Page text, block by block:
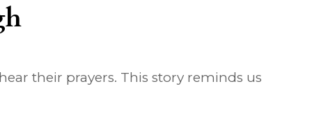
their prayers. This story reminds us